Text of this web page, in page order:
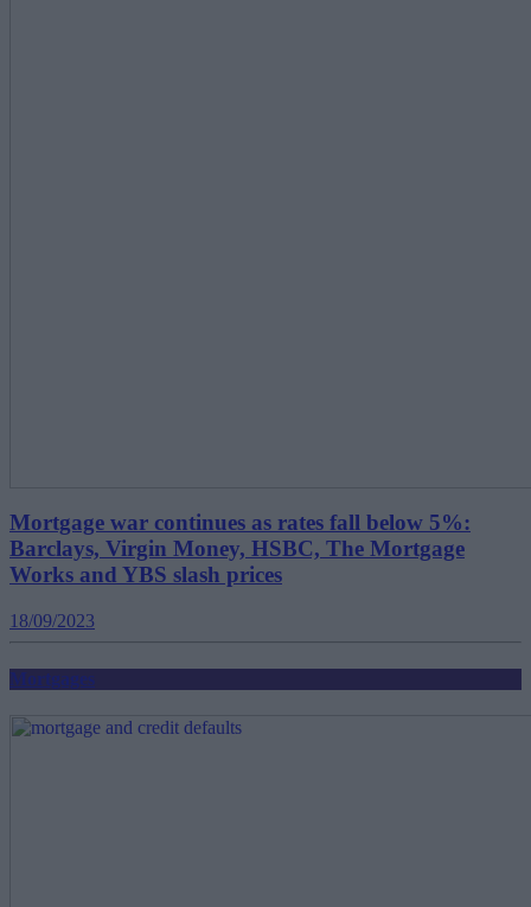
Mortgage war continues as rates fall below 5%:
Barclays, Virgin Money, HSBC, The Mortgage
Works and YBS slash prices
18/09/2023
Mortgages